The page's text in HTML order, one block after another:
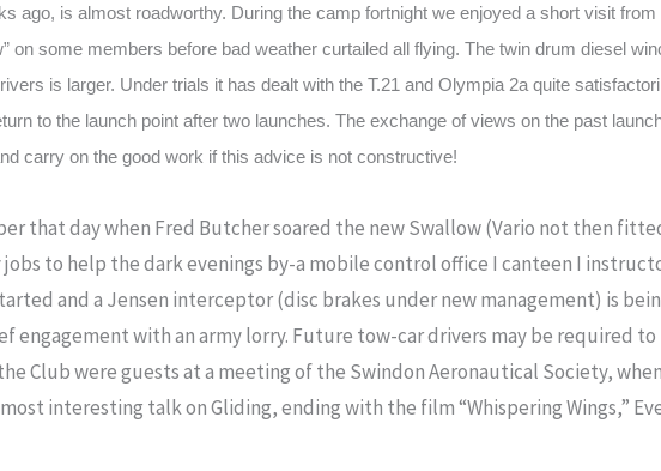
ago, is almost roadworthy. During the camp fortnight we enjoyed a short visit from
on some members before bad weather curtailed all flying. The twin drum diesel
is larger. Under trials it has dealt with the T.21 and Olympia 2a quite
to the launch point after two launches. The exchange of views on the past
carry on the good work if this advice is not constructive!
that day when Fred Butcher soared the new Swallow (Vario not then
jobs to help the dark evenings by-a mobile control office I canteen I
and a Jensen interceptor (disc brakes under new management) is
engagement with an army lorry. Future tow-car drivers may be required
Club were guests at a meeting of the Swindon Aeronautical Society,
interesting talk on Gliding, ending with the film “Whispering Wings,”